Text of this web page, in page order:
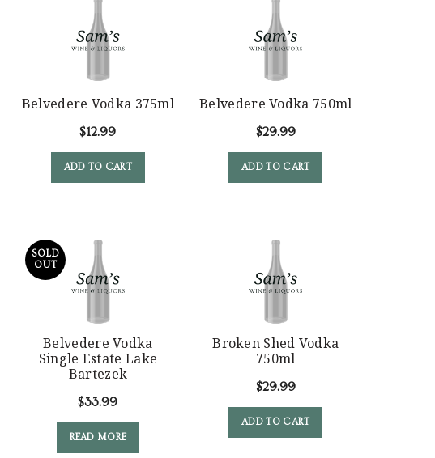
Belvedere Vodka 375ml
$12.99
ADD TO CART
Belvedere Vodka 750ml
$29.99
ADD TO CART
SOLD
OUT
Belvedere Vodka
Single Estate Lake
Bartezek
$33.99
READ MORE
Broken Shed Vodka
750ml
$29.99
ADD TO CART